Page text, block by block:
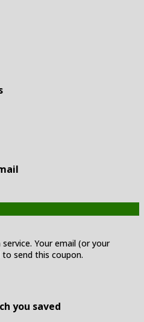
Your email (or your
send this coupon.
you saved